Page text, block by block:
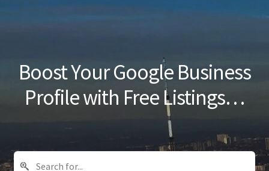
Blog
Boost Your Google Business
Profile with Free Listings…